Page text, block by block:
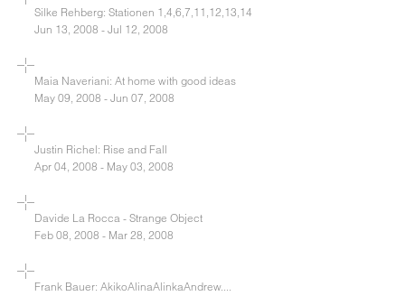
Silke Rehberg: Stationen 1,4,6,7,11,12,13,14
Jun 13, 2008 - Jul 12, 2008
Maia Naveriani: At home with good ideas
May 09, 2008 - Jun 07, 2008
Justin Richel: Rise and Fall
Apr 04, 2008 - May 03, 2008
Davide La Rocca - Strange Object
Feb 08, 2008 - Mar 28, 2008
Frank Bauer: AkikoAlinaAlinkaAndrew....